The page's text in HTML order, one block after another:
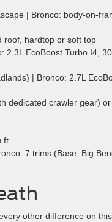
| Bronco: body-on-
roof, hardtop or soft top
2.3L EcoBoost Turbo I4,
| Bronco: 2.7L
dedicated crawler gear) or
ft
7 trims (Base, Big
other difference on